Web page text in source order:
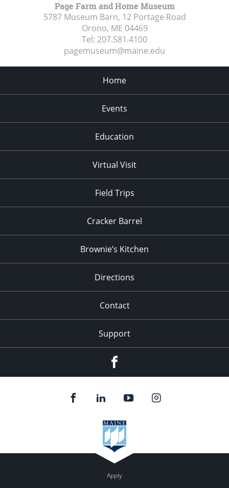
Page Farm and Home Museum
5787 Museum Barn, 12 Portage Road
Orono, ME 04469
Tel: 207.581.4100
pagemuseum@maine.edu
Home
Events
Education
Virtual Visit
Field Trips
Cracker Barrel
Brownie’s Kitchen
Directions
Contact
Support
Apply